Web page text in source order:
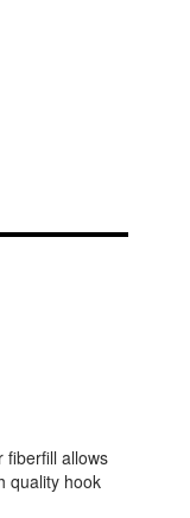
fiberfill allows
quality hook